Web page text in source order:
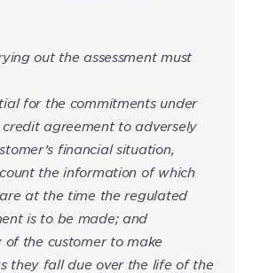
out the assessment must
for the commitments under
agreement to adversely
financial situation,
the information of which
at the time the regulated
is to be made; and
of the customer to make
they fall due over the life of the